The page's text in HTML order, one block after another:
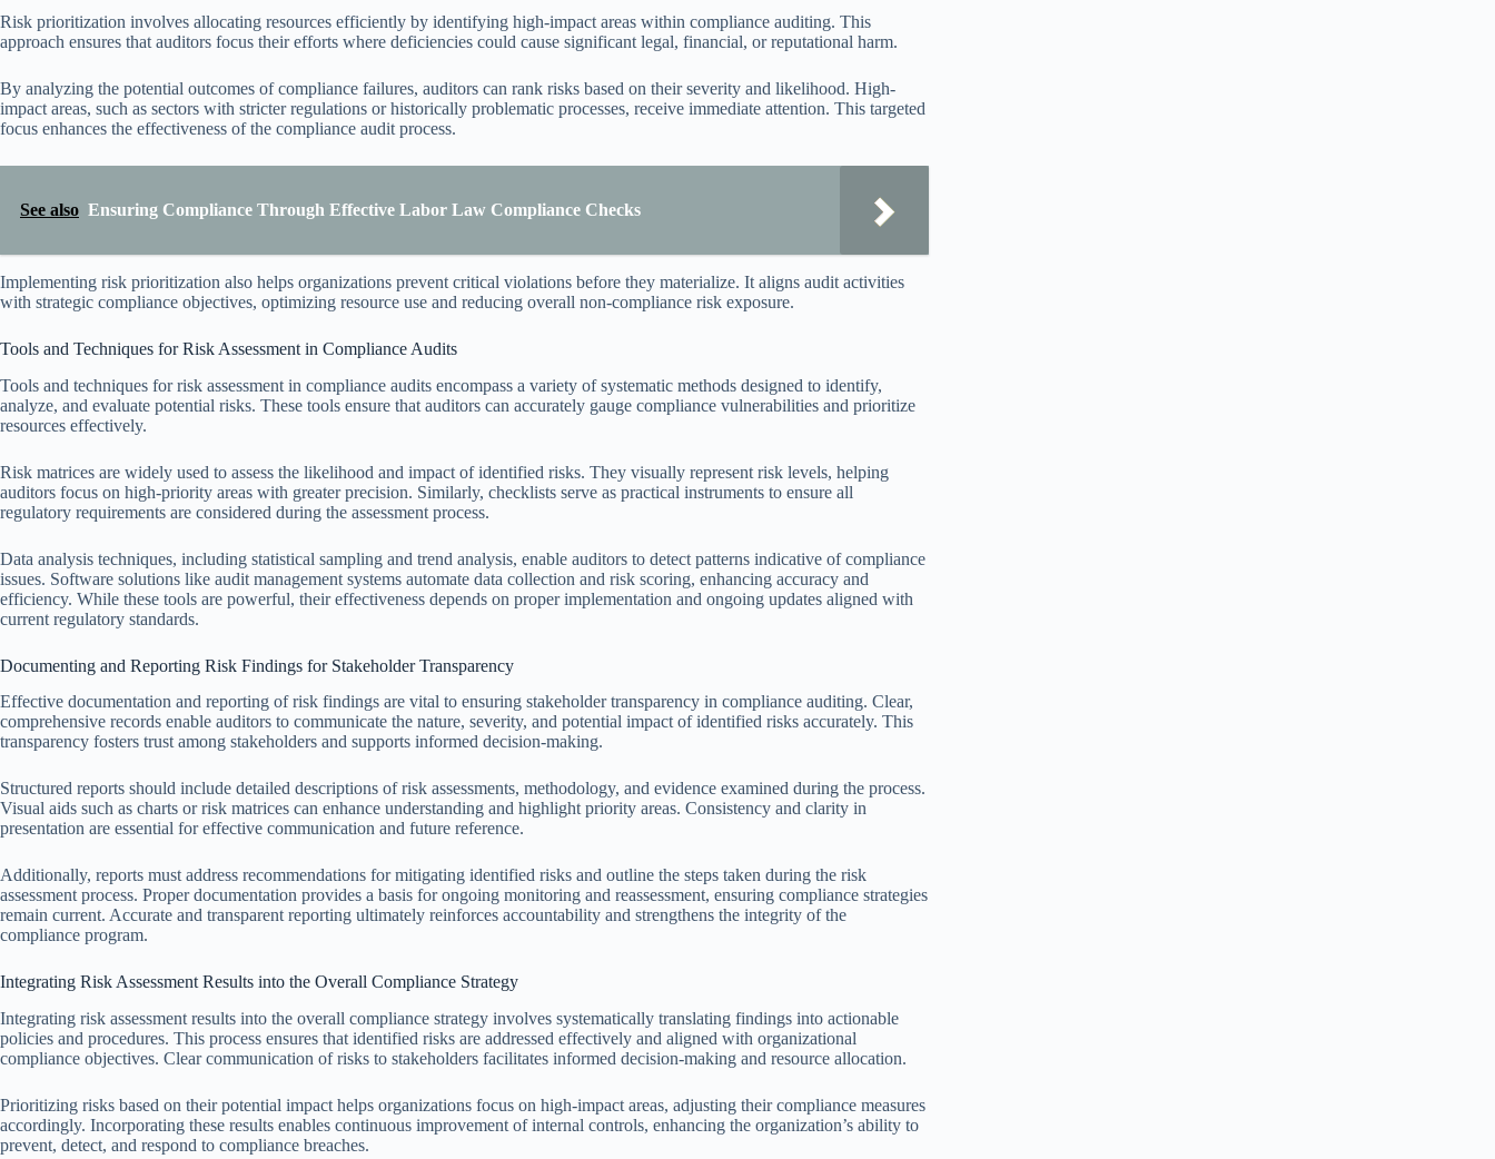
Risk prioritization involves allocating resources efficiently by identifying high-impact areas within compliance auditing. This
approach ensures that auditors focus their efforts where deficiencies could cause significant legal, financial, or reputational harm.
By analyzing the potential outcomes of compliance failures, auditors can rank risks based on their severity and likelihood. High-
impact areas, such as sectors with stricter regulations or historically problematic processes, receive immediate attention. This targeted
focus enhances the effectiveness of the compliance audit process.
See also Ensuring Compliance Through Effective Labor Law Compliance Checks
Implementing risk prioritization also helps organizations prevent critical violations before they materialize. It aligns audit activities
with strategic compliance objectives, optimizing resource use and reducing overall non-compliance risk exposure.
Tools and Techniques for Risk Assessment in Compliance Audits
Tools and techniques for risk assessment in compliance audits encompass a variety of systematic methods designed to identify,
analyze, and evaluate potential risks. These tools ensure that auditors can accurately gauge compliance vulnerabilities and prioritize
resources effectively.
Risk matrices are widely used to assess the likelihood and impact of identified risks. They visually represent risk levels, helping
auditors focus on high-priority areas with greater precision. Similarly, checklists serve as practical instruments to ensure all
regulatory requirements are considered during the assessment process.
Data analysis techniques, including statistical sampling and trend analysis, enable auditors to detect patterns indicative of compliance
issues. Software solutions like audit management systems automate data collection and risk scoring, enhancing accuracy and
efficiency. While these tools are powerful, their effectiveness depends on proper implementation and ongoing updates aligned with
current regulatory standards.
Documenting and Reporting Risk Findings for Stakeholder Transparency
Effective documentation and reporting of risk findings are vital to ensuring stakeholder transparency in compliance auditing. Clear,
comprehensive records enable auditors to communicate the nature, severity, and potential impact of identified risks accurately. This
transparency fosters trust among stakeholders and supports informed decision-making.
Structured reports should include detailed descriptions of risk assessments, methodology, and evidence examined during the process.
Visual aids such as charts or risk matrices can enhance understanding and highlight priority areas. Consistency and clarity in
presentation are essential for effective communication and future reference.
Additionally, reports must address recommendations for mitigating identified risks and outline the steps taken during the risk
assessment process. Proper documentation provides a basis for ongoing monitoring and reassessment, ensuring compliance strategies
remain current. Accurate and transparent reporting ultimately reinforces accountability and strengthens the integrity of the
compliance program.
Integrating Risk Assessment Results into the Overall Compliance Strategy
Integrating risk assessment results into the overall compliance strategy involves systematically translating findings into actionable
policies and procedures. This process ensures that identified risks are addressed effectively and aligned with organizational
compliance objectives. Clear communication of risks to stakeholders facilitates informed decision-making and resource allocation.
Prioritizing risks based on their potential impact helps organizations focus on high-impact areas, adjusting their compliance measures
accordingly. Incorporating these results enables continuous improvement of internal controls, enhancing the organization’s ability to
prevent, detect, and respond to compliance breaches.